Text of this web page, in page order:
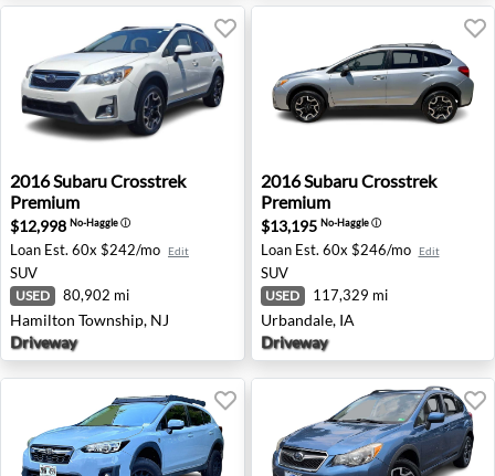
2016 Subaru Crosstrek Premium - Hamilton Township, NJ
2016SubaruCrosstrek
Premium
$12,998 No-Haggleⓘ
Loan Est. 60x $242/mo Edit
SUV
USED 80,902 mi
Hamilton Township, NJ
Driveway
2016 Subaru Crosstrek
2016SubaruCrosstrek
Premium
$13,195 No-Haggleⓘ
Loan Est. 60x $246/mo Edit
SUV
USED 117,329 mi
Urbandale, IA
Driveway